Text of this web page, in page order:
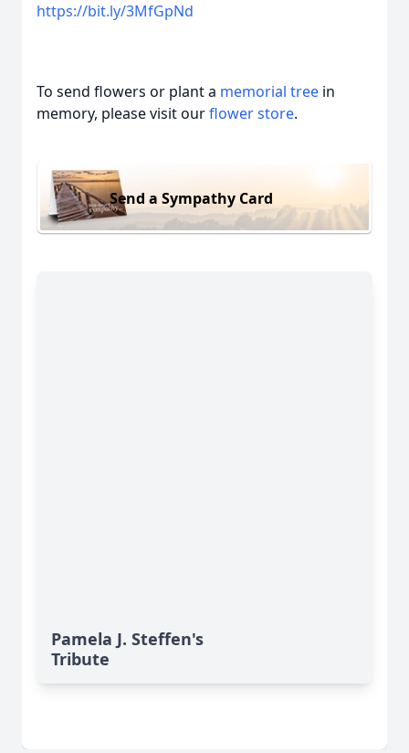
https://bit.ly/3MfGpNd
To send flowers or plant a memorial tree in
memory, please visit ourflower store.
Send a Sympathy Card
Pamela J. Steffen's
Tribute